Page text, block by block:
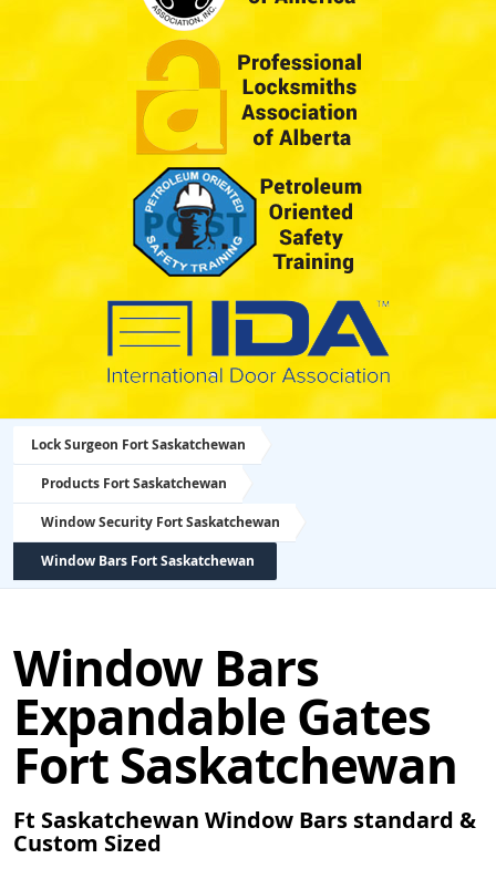
Lock Surgeon Fort Saskatchewan
Products Fort Saskatchewan
Window Security Fort Saskatchewan
Window Bars Fort Saskatchewan
Window Bars
Expandable Gates
Fort Saskatchewan
Ft Saskatchewan Window Bars standard &
Custom Sized